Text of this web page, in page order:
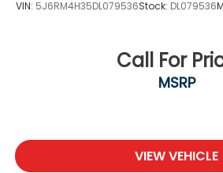
VIN: 5J6RM4H35DL079536Stock: DL079536
Call For
MSRP
VIEW VEHICLE